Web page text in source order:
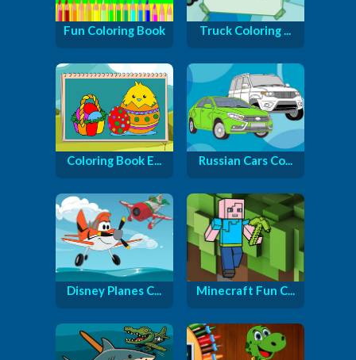
Fun Coloring Book Truck Coloring ...
Coloring Book E... Russian Cars Co...
Disney Planes C... Minecraft Fun C...